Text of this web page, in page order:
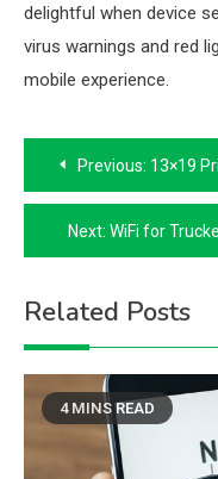
delightful when device
virus warnings and red
mobile experience.
Post
navigation
Previous: 13×19
Next: WiFi for
Related Posts
4 MINS READ